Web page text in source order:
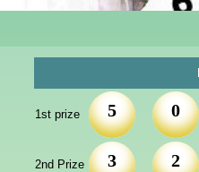
1st prize 5 0
2nd Prize 3 2